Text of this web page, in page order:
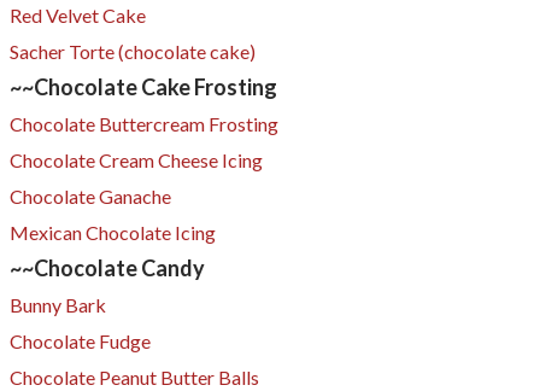
Red Velvet Cake
​Sacher Torte (chocolate cake)
~~Chocolate Cake Frosting
Chocolate Buttercream Frosting
Chocolate Cream Cheese Icing
Chocolate Ganache
Mexican Chocolate Icing
~~Chocolate Candy
Bunny Bark
Chocolate Fudge
Chocolate Peanut Butter Balls